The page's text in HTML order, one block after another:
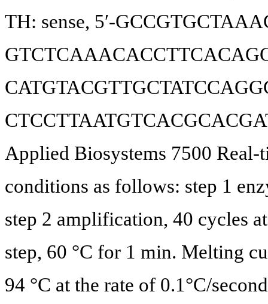
TH: sense, 5′-
Applied Biosystems 7500
conditions as follows: step 1
step 2 amplification, 40 cycles
step, 60 °C for 1 min. Melting
94 °C at the rate of 0.1°C/